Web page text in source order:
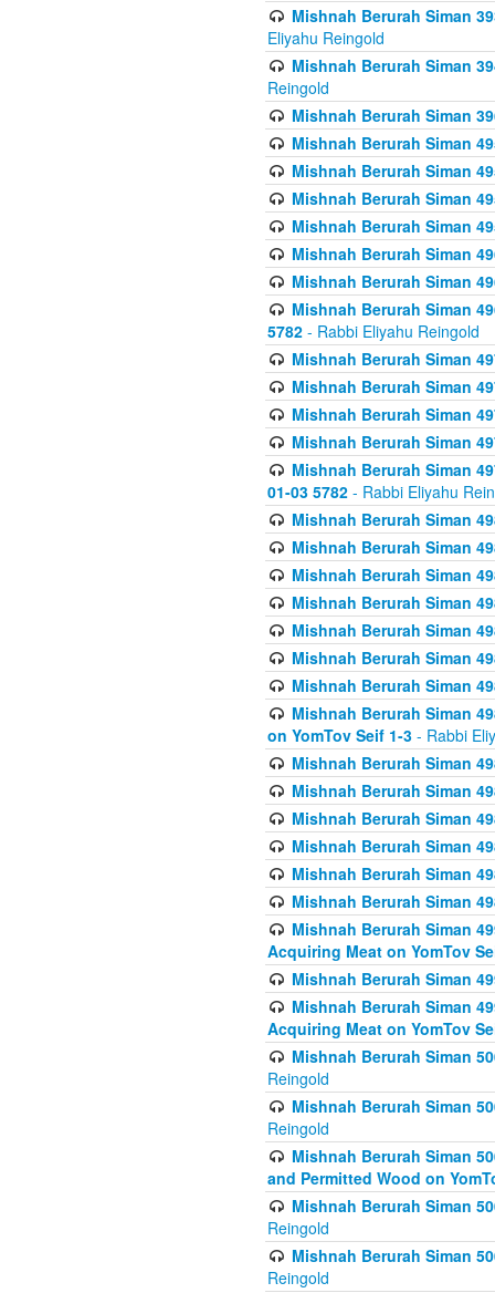
Mishnah Berurah Siman
Eliyahu Reingold
Mishnah Berurah Siman
Reingold
Mishnah Berurah Siman
Mishnah Berurah Siman
Mishnah Berurah Siman
Mishnah Berurah Siman
Mishnah Berurah Siman
Mishnah Berurah Siman
Mishnah Berurah Siman
Mishnah Berurah Siman
5782 - Rabbi Eliyahu Reingold
Mishnah Berurah Siman
Mishnah Berurah Siman
Mishnah Berurah Siman
Mishnah Berurah Siman
Mishnah Berurah Siman
01-03 5782 - Rabbi Eliyahu
Mishnah Berurah Siman
Mishnah Berurah Siman
Mishnah Berurah Siman
Mishnah Berurah Siman
Mishnah Berurah Siman
Mishnah Berurah Siman
Mishnah Berurah Siman
Mishnah Berurah Siman
on YomTov Seif 1-3 - Rabbi
Mishnah Berurah Siman
Mishnah Berurah Siman
Mishnah Berurah Siman
Mishnah Berurah Siman
Mishnah Berurah Siman
Mishnah Berurah Siman
Mishnah Berurah Siman
Acquiring Meat on YomTov
Mishnah Berurah Siman
Mishnah Berurah Siman
Acquiring Meat on YomTov
Mishnah Berurah Siman
Reingold
Mishnah Berurah Siman
Reingold
Mishnah Berurah Siman
and Permitted Wood on
Mishnah Berurah Siman
Reingold
Mishnah Berurah Siman
Reingold